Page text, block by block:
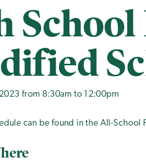
School
2023 from 8:30am to 12:00pm
can be found in the All-School